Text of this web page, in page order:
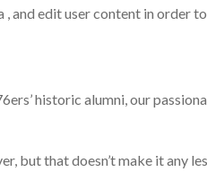
and edit user content in order
historic alumni, our
but that doesn’t make it any